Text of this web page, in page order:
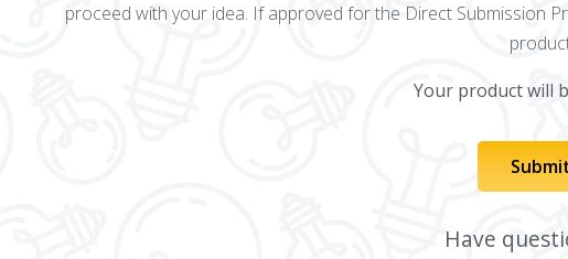
proceed with your idea. If approved for the Direct Submission
Your product will
Have